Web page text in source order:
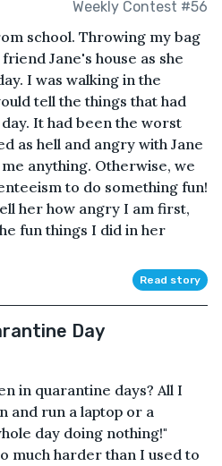
Weekly Contest #56
school. Throwing my bag
Jane's house as she
I was walking in the
tell the things that had
It had been the worst
as hell and angry with Jane
anything. Otherwise, we
to do something fun!
her how angry I am first,
fun things I did in her
Read story
Day
in quarantine days? All I
and run a laptop or a
day doing nothing!"
much harder than I used to